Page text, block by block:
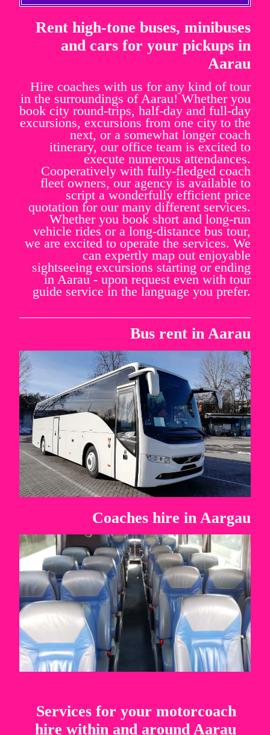
Rent high-tone buses, minibuses
and cars for your pickups in
Aarau
Hire coaches with us for any kind of tour
in the surroundings of Aarau! Whether you
book city round-trips, half-day and full-day
excursions, excursions from one city to the
next, or a somewhat longer coach
itinerary, our office team is excited to
execute numerous attendances.
Cooperatively with fully-fledged coach
fleet owners, our agency is available to
script a wonderfully efficient price
quotation for our many different services.
Whether you book short and long-run
vehicle rides or a long-distance bus tour,
we are excited to operate the services. We
can expertly map out enjoyable
sightseeing excursions starting or ending
in Aarau - upon request even with tour
guide service in the language you prefer.
Bus rent in Aarau
Coaches hire in Aargau
Services for your motorcoach
hire within and around Aarau